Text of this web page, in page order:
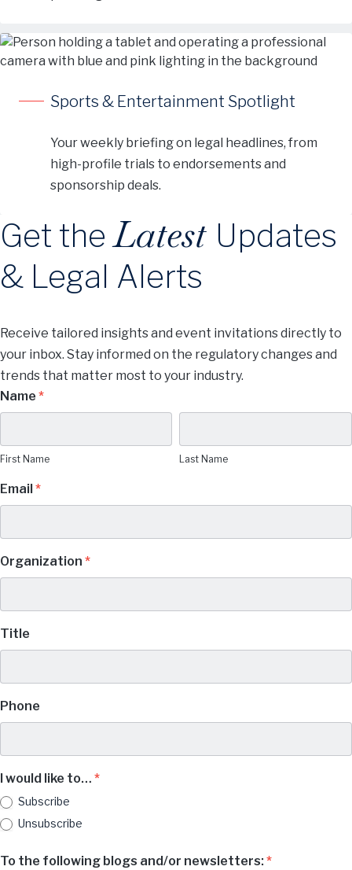
Sports & Entertainment Spotlight
Your weekly briefing on legal headlines, from
high-profile trials to endorsements and
sponsorship deals.
Get theLatest Updates
& Legal Alerts
Receive tailored insights and event invitations directly to
your inbox. Stay informed on the regulatory changes and
trends that matter most to your industry.
Manage
Preferences
Name *
First Name Last Name
Email*
Organization *
Title
Phone
I would like to… *
Subscribe
Unsubscribe
To the following blogs and/or newsletters: *